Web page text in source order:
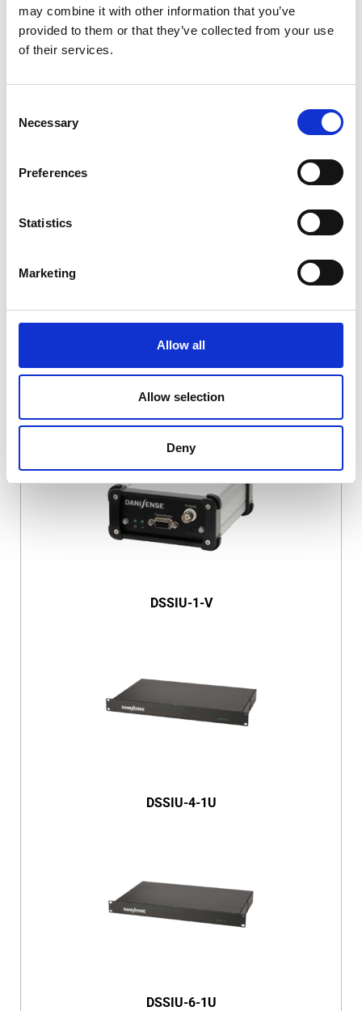
may combine it with other information that you’ve
provided to them or that they’ve collected from your use
of their services.
Selection
Necessary
Preferences
Statistics
Marketing
Allow all
Allow selection
Deny
COMPATIBLE PRODUCTS
DSSIU-1
DSSIU-1-V
DSSIU-4-1U
DSSIU-6-1U